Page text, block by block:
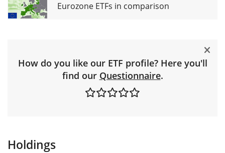
Eurozone ETFs in comparison
How do you like our ETF profile? Here you'll
find our Questionnaire.
Holdings